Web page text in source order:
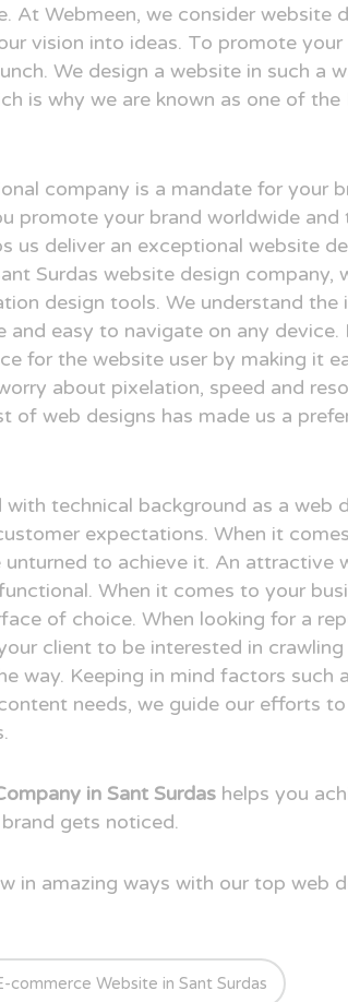
At Webmeen, we consider website
vision into ideas. To promote your
We design a website in such a
is why we are known as one of the
company is a mandate for your
promote your brand worldwide and
us deliver an exceptional website
Surdas website design company,
design tools. We understand
and easy to navigate on any device.
for the website user by making it
about pixelation, speed and
of web designs has made us a
technical background as a web
expectations. When it
to achieve it. An attractive
When it comes to your
of choice. When looking for a
client to be interested in
way. Keeping in mind factors such
needs, we guide our efforts
in Sant Surdas helps you
gets noticed.
in amazing ways with our top web
commerce Website in Sant Surdas